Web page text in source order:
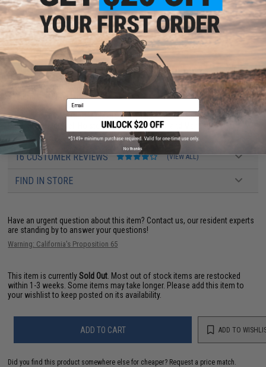
FPS Range:380-400
PRODUCT SPECIFICATIONS
Magazine:18+1 rounds. Compatible w/ Elite Force USP CO2 Magazines
Gas Type:CO2
Semi Automatic, Safety
Gas Blowback
Hopup:
Yes, Adjustable
Package Includes:Gun, Magazine, 2x Additional CO2 Magazines, Active
Retention Hard Shell Holster, Drop Leg Platform, and Manual
16 CUSTOMER REVIEWS (VIEW ALL)
FIND IN STORE
Have an urgent question about this item? Contact us, our resident experts
are standing by to answer your questions!
Warning: California's Proposition 65
This item is currentlySold Out . Most out of stock items are restocked
within 1-3 weeks. Some items may take longer. Please add this item to
your wishlist to keep posted on its availability.
ADD TO CART ADD TO
Did you find this product somewhere else for cheaper? Request a price match.
Email
No thanks